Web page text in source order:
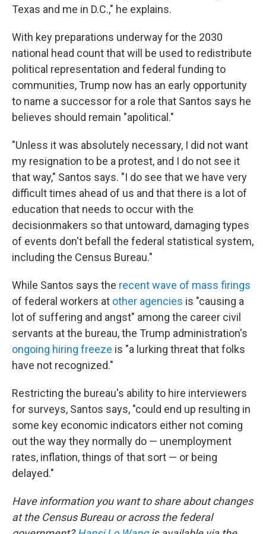
Texas and me in D.C.," he explains.
With key preparations underway for the 2030
national head count that will be used to redistribute
political representation and federal funding to
communities, Trump now has an early opportunity
to name a successor for a role that Santos says he
believes should remain "apolitical."
"Unless it was absolutely necessary, I did not want
my resignation to be a protest, and I do not see it
that way," Santos says. "I do see that we have very
difficult times ahead of us and that there is a lot of
education that needs to occur with the
decisionmakers so that untoward, damaging types
of events don't befall the federal statistical system,
including the Census Bureau."
While Santos says the recent wave of mass firings
of federal workers at other agencies is "causing a
lot of suffering and angst" among the career civil
servants at the bureau, the Trump administration's
ongoing hiring freeze is "a lurking threat that folks
have not recognized."
Restricting the bureau's ability to hire interviewers
for surveys, Santos says, "could end up resulting in
some key economic indicators either not coming
out the way they normally do — unemployment
rates, inflation, things of that sort — or being
delayed."
Have information you want to share about changes
at the Census Bureau or across the federal